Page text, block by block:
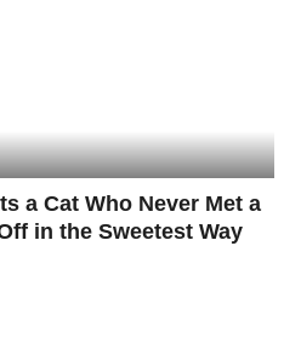
a Cat Who Never Met a
in the Sweetest Way